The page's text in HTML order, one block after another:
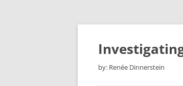
Skip
by: Renée Dinnerstein